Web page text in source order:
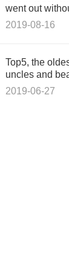
went out
tree on my own
2019-08-16
Top5, the
uncles and
group in the
2019-06-27